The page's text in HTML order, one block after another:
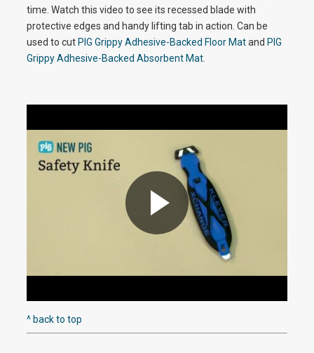
y
V
i
d
e
time. Watch this video to see its recessed blade with
protective edges and handy lifting tab in action. Can be
used to cut PIG Grippy Adhesive-Backed Floor Matand PIG
Grippy Adhesive-Backed Absorbent Mat.
P
l
^ back to top